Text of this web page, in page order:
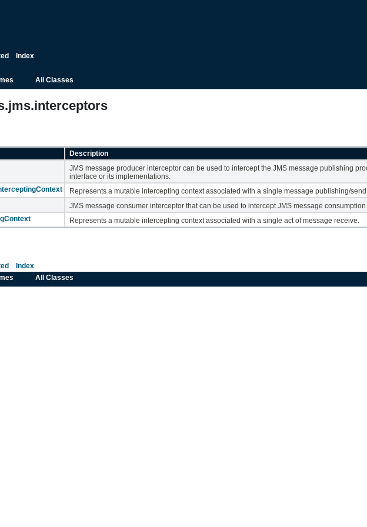
Index
All Classes
Description
JMS message producer interceptor can be used to intercept the JMS message publishing
interface or its implementations.
Represents a mutable intercepting context associated with a single message publishing/
JMS message consumer interceptor that can be used to intercept JMS message
Represents a mutable intercepting context associated with a single act of message receive.
Index
All Classes